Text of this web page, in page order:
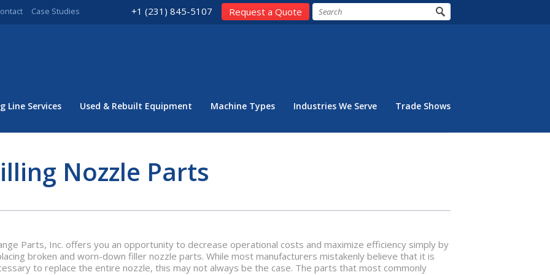
Case Studies +1 (231) 845-5107 Request a Quote
Line Services Used & Rebuilt Equipment Machine Types Industries We Serve Trade Shows
Nozzle Parts
Parts, Inc. offers you an opportunity to decrease operational costs and maximize efficiency simply by
broken and worn-down filler nozzle parts. While most manufacturers mistakenly believe that it is
to replace the entire nozzle, this may not always be the case. The parts that most commonly